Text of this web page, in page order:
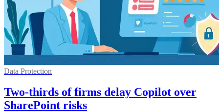
Data Protection
Two-thirds of firms delay Copilot over
SharePoint risks